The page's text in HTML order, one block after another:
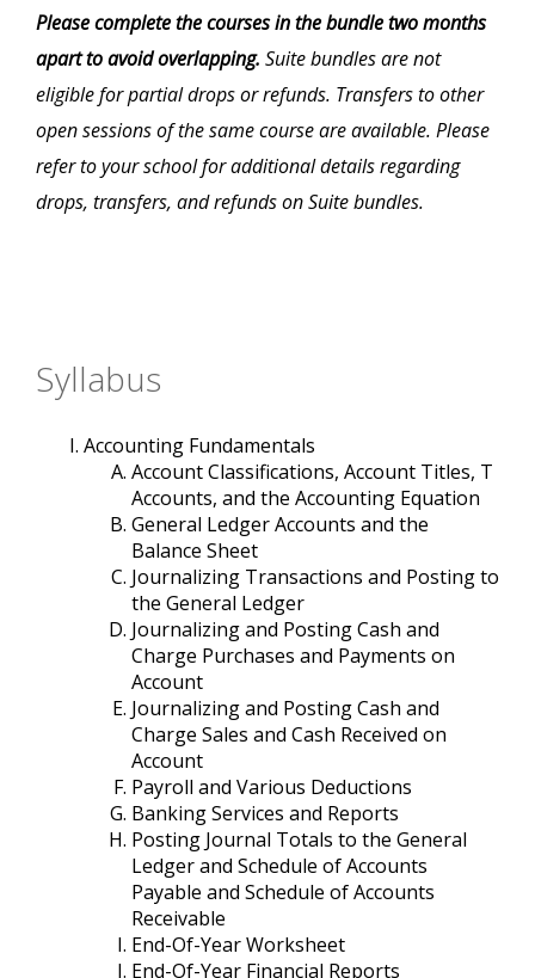
Please complete the courses in the bundle two months
apart to avoid overlapping. Suite bundles are not
eligible for partial drops or refunds. Transfers to other
open sessions of the same course are available. Please
refer to your school for additional details regarding
drops, transfers, and refunds on Suite bundles.
Syllabus
Accounting Fundamentals
Account Classifications, Account Titles, T
Accounts, and the Accounting Equation
General Ledger Accounts and the
Balance Sheet
Journalizing Transactions and Posting to
the General Ledger
Journalizing and Posting Cash and
Charge Purchases and Payments on
Account
Journalizing and Posting Cash and
Charge Sales and Cash Received on
Account
Payroll and Various Deductions
Banking Services and Reports
Posting Journal Totals to the General
Ledger and Schedule of Accounts
Payable and Schedule of Accounts
Receivable
End-Of-Year Worksheet
End-Of-Year Financial Reports